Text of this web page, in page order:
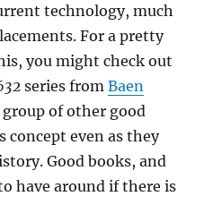
technology, much
For a pretty
you might check out
series fromBaen
group of other good
concept even as they
Good books, and
have around if there is